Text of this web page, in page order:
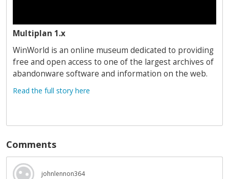
Multiplan 1.x
WinWorld is an online museum dedicated to providing
free and open access to one of the largest archives of
abandonware software and information on the web.
Read the full story here
Comments
johnlennon364